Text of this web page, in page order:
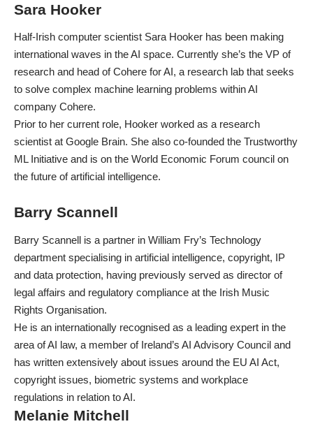
Sara Hooker
Half-Irish computer scientist Sara Hooker has been making
international waves in the AI space. Currently she’s the VP of
research and head of Cohere for AI, a research lab that seeks
to solve complex machine learning problems within AI
company Cohere.
Prior to her current role, Hooker worked as a research
scientist at Google Brain. She also co-founded the Trustworthy
ML Initiative and is on the World Economic Forum council on
the future of artificial intelligence.
Barry Scannell
Barry Scannell is a partner in William Fry’s Technology
department specialising in artificial intelligence, copyright, IP
and data protection, having previously served as director of
legal affairs and regulatory compliance at the Irish Music
Rights Organisation.
He is an internationally recognised as a leading expert in the
area of AI law, a member of Ireland’s AI Advisory Council and
has written extensively about issues around the EU AI Act,
copyright issues, biometric systems and workplace
regulations in relation to AI.
Melanie Mitchell